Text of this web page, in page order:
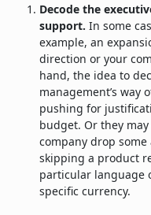
Decode the
support. In some
example, an
direction or your
hand, the idea to
management’s way
pushing for
budget. Or they
company drop
skipping a product
particular language
specific currency.